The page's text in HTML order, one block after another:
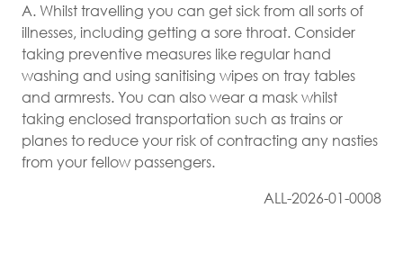
A. Whilst travelling you can get sick from all sorts of
illnesses, including getting a sore throat. Consider
taking preventive measures like regular hand
washing and using sanitising wipes on tray tables
and armrests. You can also wear a mask whilst
taking enclosed transportation such as trains or
planes to reduce your risk of contracting any nasties
from your fellow passengers.
ALL-2026-01-0008